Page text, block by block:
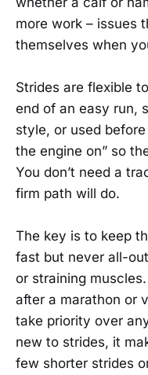
more work – issues
themselves when
Strides are flexible
end of an easy run,
style, or used
the engine on” so
You don’t need a
firm path will do.
The key is to keep
fast but never all-
or straining
after a marathon or
take priority over
new to strides, it
few shorter strides